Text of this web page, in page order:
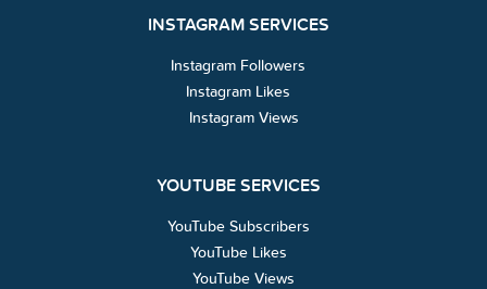
INSTAGRAM SERVICES
Instagram Followers
Instagram Likes
Instagram Views
YOUTUBE SERVICES
YouTube Subscribers
YouTube Likes
YouTube Views